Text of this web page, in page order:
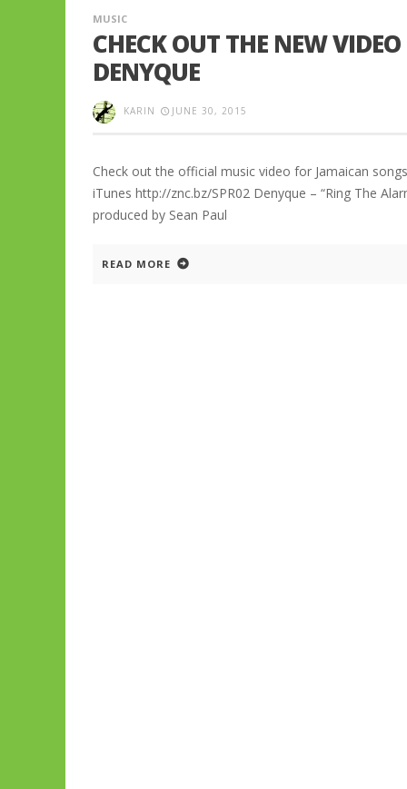
MUSIC
CHECK OUT THE NEW
DENYQUE
KARIN JUNE 30, 2015
Check out the official music video for Jamaican
iTunes http://znc.bz/SPR02 Denyque – “Ring The
produced by Sean Paul
READ MORE